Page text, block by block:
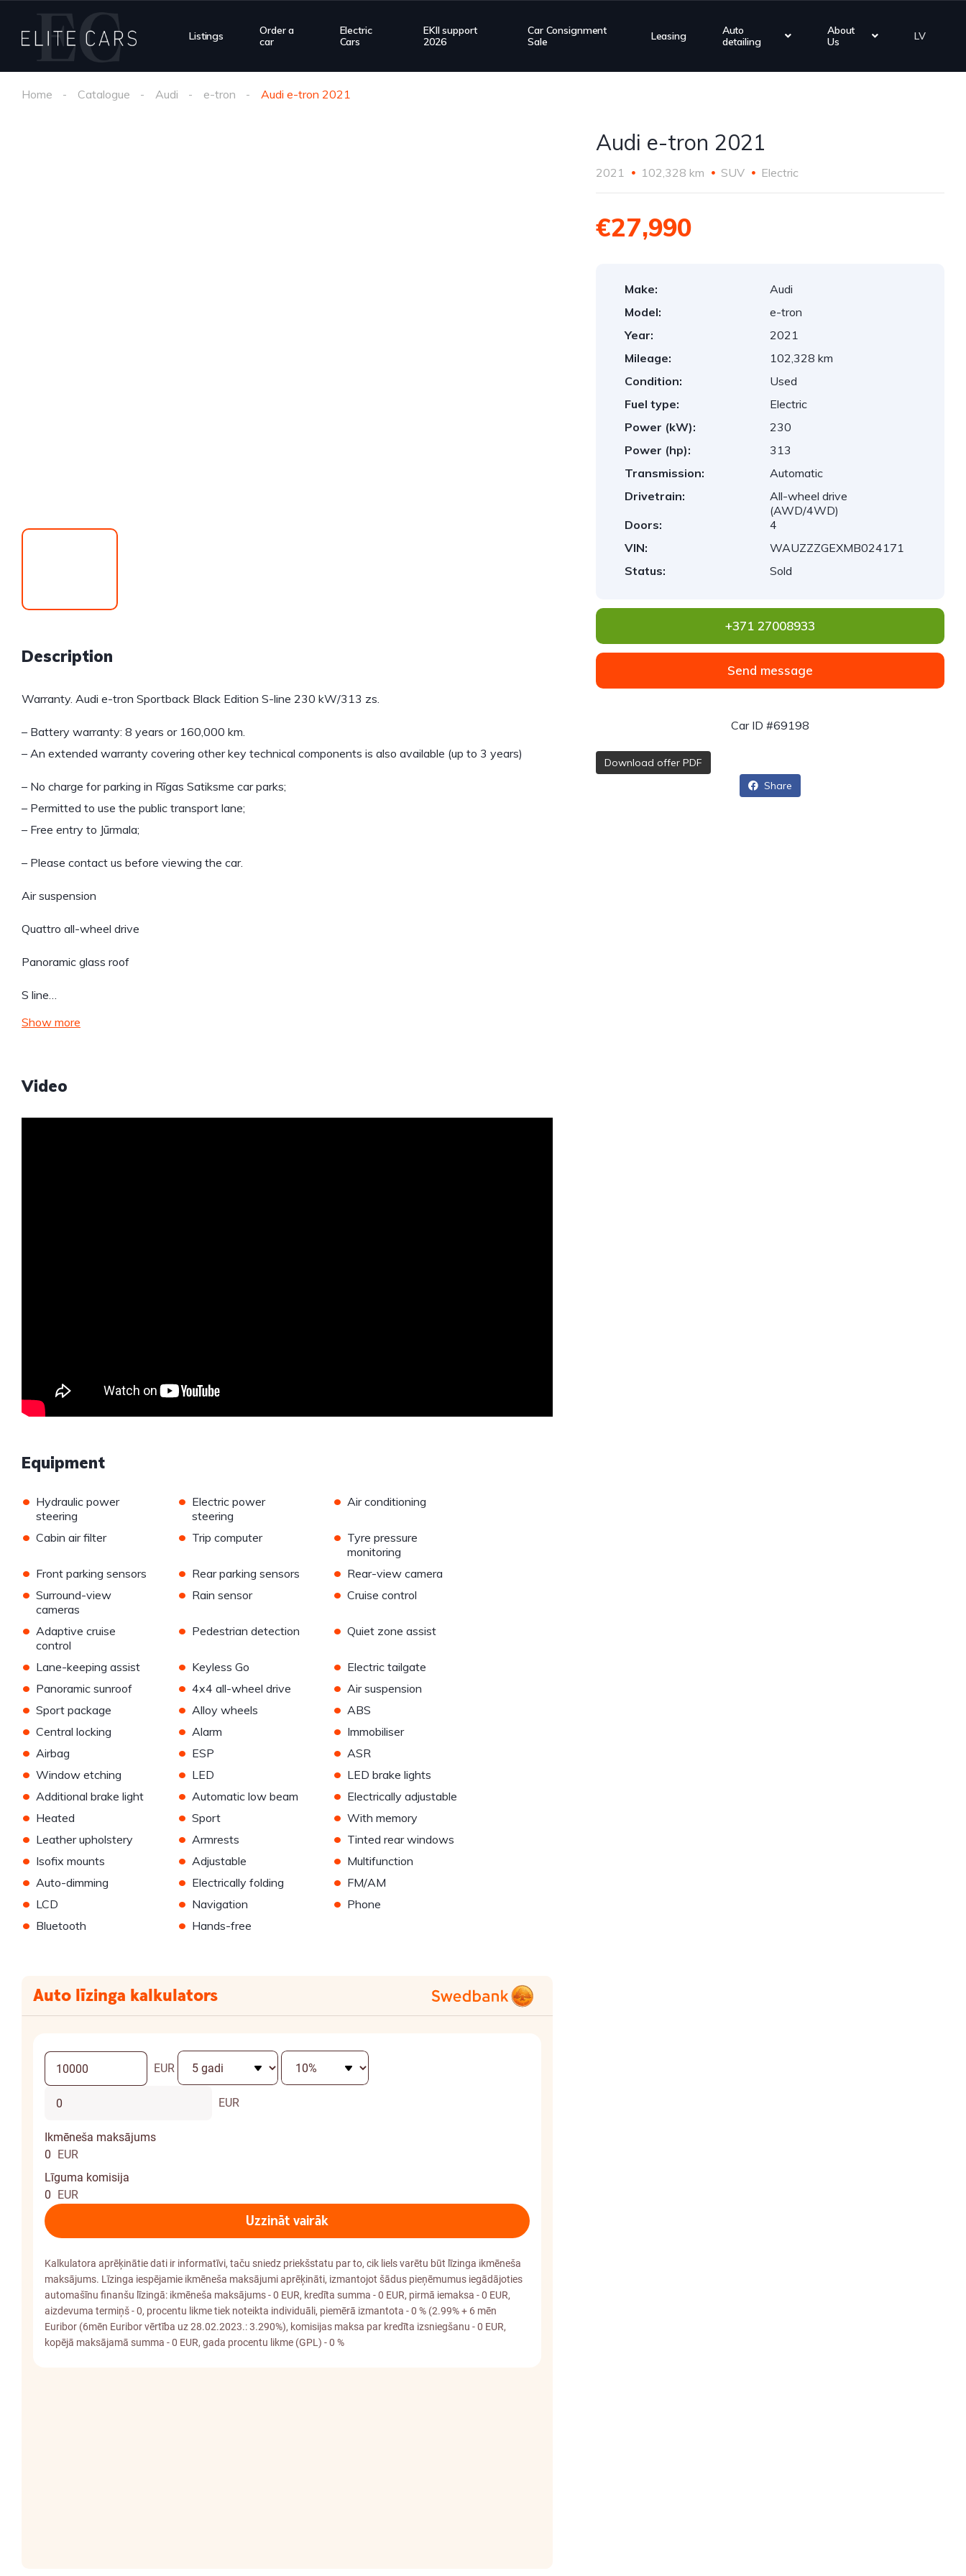
Listings
Order a
car
Electric
Cars
EKII support
2026
Car Consignment
Sale
Leasing
Auto
detailing
About
Us
LV
Home Catalogue Audi e-tron Audi e-tron 2021
Description
Warranty. Audi e-tron Sportback Black Edition S-line 230 kW/313 zs.
– Battery warranty: 8 years or 160,000 km.
– An extended warranty covering other key technical components is also available (up to 3 years)
– No charge for parking in Rīgas Satiksme car parks;
– Permitted to use the public transport lane;
– Free entry to Jūrmala;
– Please contact us before viewing the car.
Air suspension
Quattro all-wheel drive
Panoramic glass roof
S line…
Show more
Video
Equipment
• Hydraulic power
steering
• Electric power
steering
• Air conditioning
• Cabin air filter • Trip computer • Tyre pressure
monitoring
• Front parking sensors • Rear parking sensors • Rear-view camera
• Surround-view
cameras
• Rain sensor • Cruise control
• Adaptive cruise
control
• Pedestrian detection • Quiet zone assist
• Lane-keeping assist • Keyless Go • Electric tailgate
• Panoramic sunroof • 4x4 all-wheel drive • Air suspension
• Sport package • Alloy wheels • ABS
• Central locking • Alarm • Immobiliser
• Airbag • ESP • ASR
• Window etching • LED • LED brake lights
• Additional brake light • Automatic low beam • Electrically adjustable
• Heated • Sport • With memory
• Leather upholstery • Armrests • Tinted rear windows
• Isofix mounts • Adjustable • Multifunction
• Auto-dimming • Electrically folding • FM/AM
• LCD • Navigation • Phone
• Bluetooth • Hands-free
Audi e-tron 2021
2021 102,328 km SUV Electric
€27,990
Make:
Audi
Model:
e-tron
Year:
2021
Mileage:
102,328 km
Condition:
Used
Fuel type:
Electric
Power (kW):
230
Power (hp):
313
Transmission:
Automatic
Drivetrain:
All-wheel drive
(AWD/4WD)
Doors:
4
VIN:
WAUZZZGEXMB024171
Status:
Sold
+371 27008933
Send message
Car ID #69198
Download offer PDF
Share